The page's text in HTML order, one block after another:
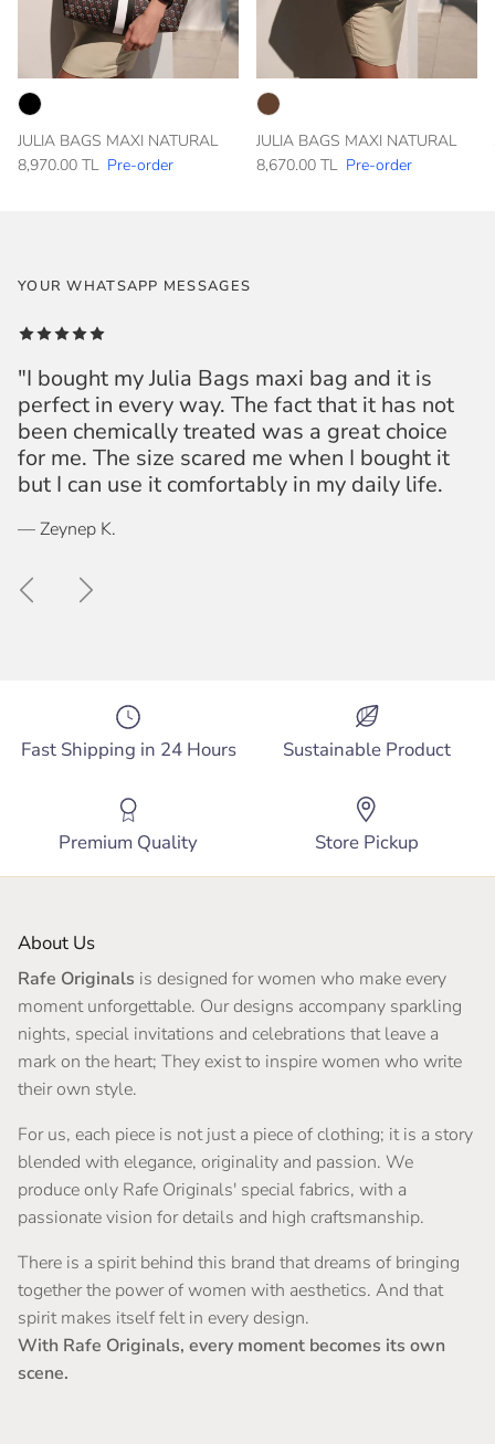
JULIA BAGS MAXI NATURAL
8,970.00 TL Pre-order
JULIA BAGS MAXI NATURAL
8,670.00 TL Pre-order
YOUR WHATSAPP MESSAGES
"I bought my Julia Bags maxi bag and it is
perfect in every way. The fact that it has not
been chemically treated was a great choice
for me. The size scared me when I bought it
but I can use it comfortably in my daily life.
— Zeynep K.
PreviousNext
Fast Shipping in 24 Hours Sustainable Product
Premium Quality Store Pickup
About Us
Rafe Originals is designed for women who make every
moment unforgettable. Our designs accompany sparkling
nights, special invitations and celebrations that leave a
mark on the heart; They exist to inspire women who write
their own style.
For us, each piece is not just a piece of clothing; it is a story
blended with elegance, originality and passion. We
produce only Rafe Originals' special fabrics, with a
passionate vision for details and high craftsmanship.
There is a spirit behind this brand that dreams of bringing
together the power of women with aesthetics. And that
spirit makes itself felt in every design.
With Rafe Originals, every moment becomes its own
scene.